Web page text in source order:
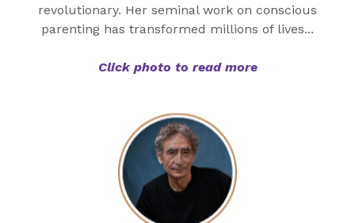
revolutionary. Her seminal work on conscious
parenting has transformed millions of lives...
Click photo to read more